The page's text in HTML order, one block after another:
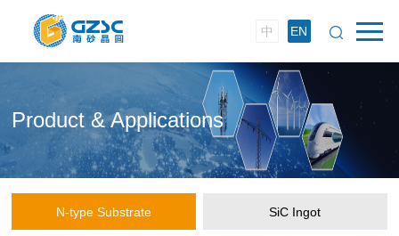
中 EN
Product & Applications
N-type Substrate SiC Ingot